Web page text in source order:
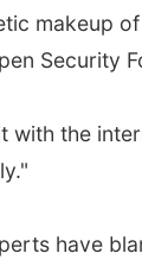
makeup
Security
the
have